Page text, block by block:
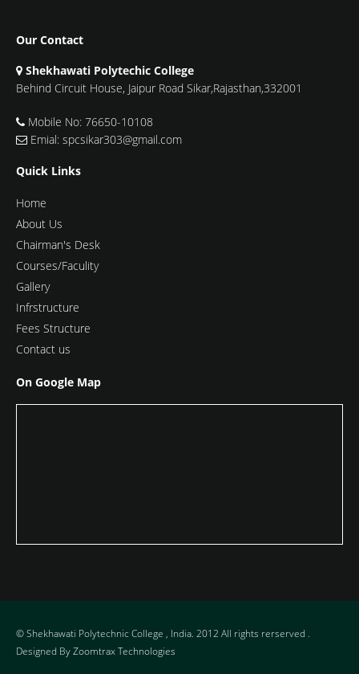
Our Contact
Shekhawati Polytechic College
Behind Circuit House, Jaipur Road Sikar,Rajasthan,332001
Mobile No: 76650-10108
Emial: spcsikar303@gmail.com
Quick Links
Home
About Us
Chairman's Desk
Courses/Faculity
Gallery
Infrstructure
Fees Structure
Contact us
On Google Map
© Shekhawati Polytechnic College , India. 2012 All rights rerserved .
Designed ByZoomtrax Technologies